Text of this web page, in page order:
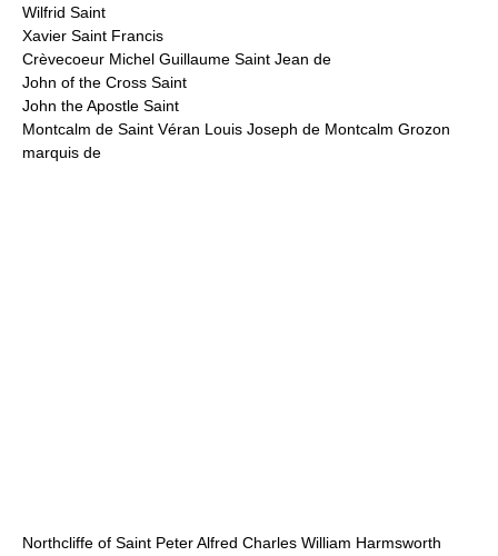
Wilfrid Saint
Xavier Saint Francis
Crèvecoeur Michel Guillaume Saint Jean de
John of the Cross Saint
John the Apostle Saint
Montcalm de Saint Véran Louis Joseph de Montcalm Grozon
marquis de
Northcliffe of Saint Peter Alfred Charles William Harmsworth